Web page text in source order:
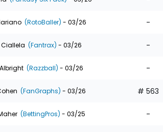
(RotoBaller) - 03/26 -
Ciallela (Fantrax) - 03/26 -
(Razzball) - 03/26 -
(FanGraphs) - 03/26 # 563
(BettingPros) - 03/25 -